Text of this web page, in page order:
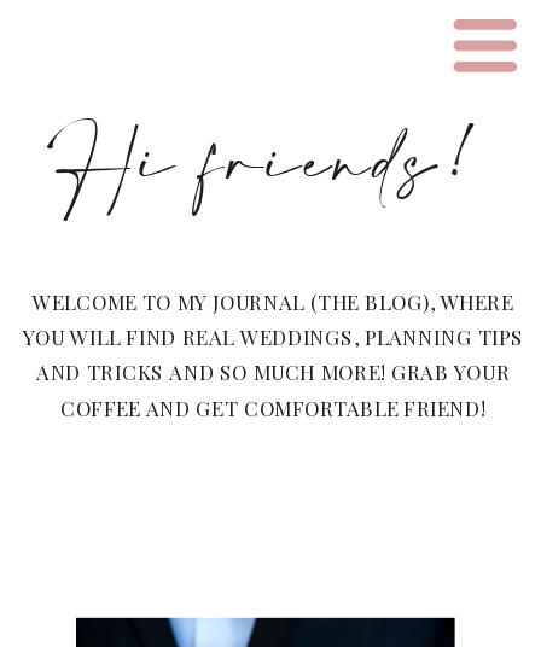
WELCOME TO MY JOURNAL (THE BLOG), WHERE
YOU WILL FIND REAL WEDDINGS, PLANNING TIPS
AND TRICKS AND SO MUCH MORE! GRAB YOUR
COFFEE AND GET COMFORTABLE FRIEND!
Hi friends!